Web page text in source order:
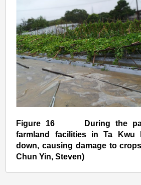
Figure
16
Figure 16 During the
farmland facilities in Ta Kwu
down, causing damage to
Chun Yin, Steven)